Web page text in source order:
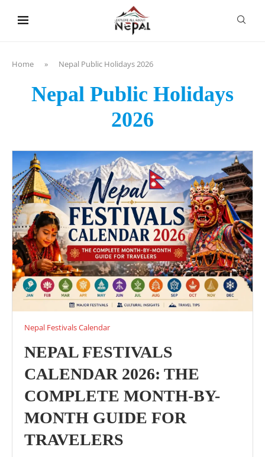
Home » Nepal Public Holidays 2026
Nepal Public Holidays
2026
Nepal Festivals Calendar
NEPAL FESTIVALS
CALENDAR 2026: THE
COMPLETE MONTH-BY-
MONTH GUIDE FOR
TRAVELERS